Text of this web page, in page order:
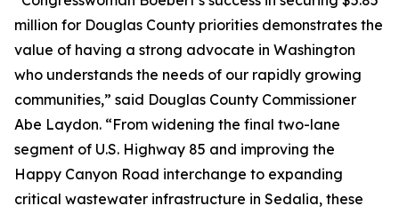
million for Douglas County priorities demonstrates the
value of having a strong advocate in Washington
who understands the needs of our rapidly growing
communities,” said Douglas County Commissioner
Abe Laydon. “From widening the final two-lane
segment of U.S. Highway 85 and improving the
Happy Canyon Road interchange to expanding
critical wastewater infrastructure in Sedalia, these